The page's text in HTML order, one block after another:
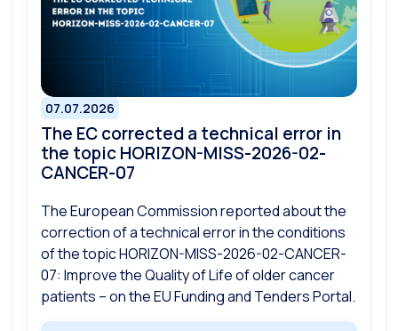
07.07.2026
The EC corrected a technical error in
the topic HORIZON-MISS-2026-02-
CANCER-07
The European Commission reported about the
correction of a technical error in the conditions
of the topic HORIZON-MISS-2026-02-CANCER-
07: Improve the Quality of Life of older cancer
patients – on the EU Funding and Tenders Portal.